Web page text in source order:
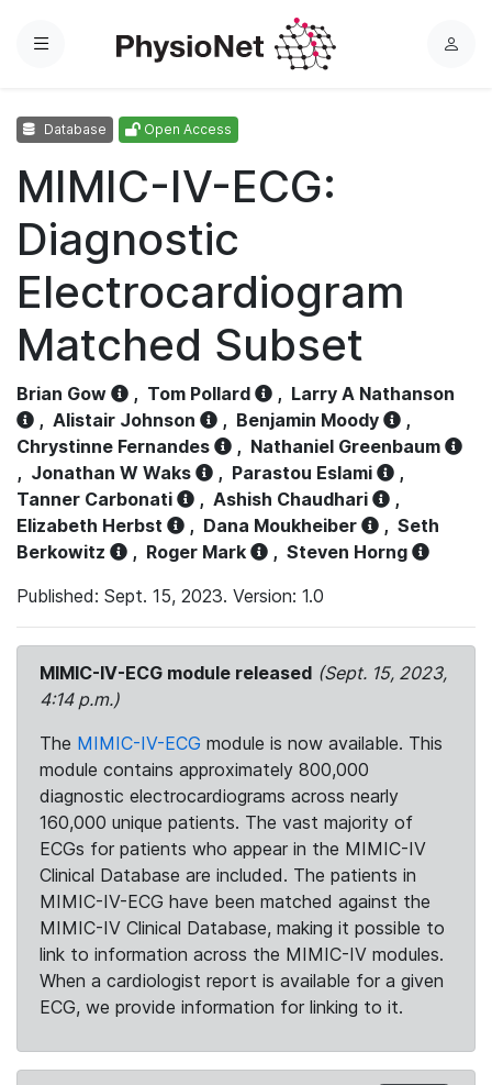
Menu
L
Database Open Access
MIMIC-IV-ECG:
Diagnostic
Electrocardiogram
Matched Subset
Brian Gow , Tom Pollard , Larry A Nathanson
, Alistair Johnson , Benjamin Moody
,
Chrystinne Fernandes
, Nathaniel Greenbaum
, Jonathan W Waks , Parastou Eslami
,
Tanner Carbonati
, Ashish Chaudhari
,
Elizabeth Herbst
, Dana Moukheiber , Seth
Berkowitz
, Roger Mark , Steven Horng
Published: Sept. 15, 2023. Version: 1.0
MIMIC-IV-ECG module released (Sept. 15, 2023,
4:14 p.m.)
The MIMIC-IV-ECG module is now available. This
module contains approximately 800,000
diagnostic electrocardiograms across nearly
160,000 unique patients. The vast majority of
ECGs for patients who appear in the MIMIC-IV
Clinical Database are included. The patients in
MIMIC-IV-ECG have been matched against the
MIMIC-IV Clinical Database, making it possible to
link to information across the MIMIC-IV modules.
When a cardiologist report is available for a given
ECG, we provide information for linking to it.